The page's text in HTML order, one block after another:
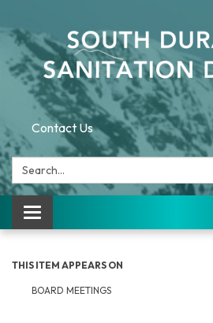
Contact Us
Search:
Toggle navigation
THIS ITEM APPEARS ON
BOARD MEETINGS